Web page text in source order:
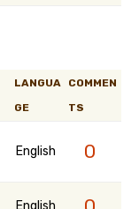
LANGUA
GE
COMMEN
TS
English 0
English